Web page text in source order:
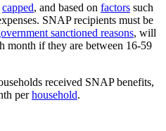
capped, and based on factors such
SNAP recipients must be
sanctioned reasons, will
month if they are between 16-59
received SNAP benefits,
perhousehold.